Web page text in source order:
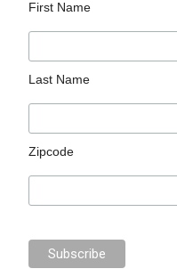
First Name
Last Name
Zipcode